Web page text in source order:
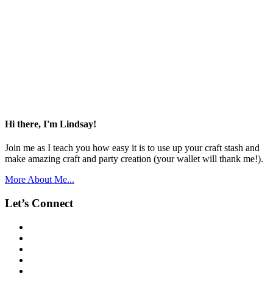
Hi there, I'm Lindsay!
Join me as I teach you how easy it is to use up your craft stash and
make amazing craft and party creation (your wallet will thank me!).
More About Me...
Let’s Connect